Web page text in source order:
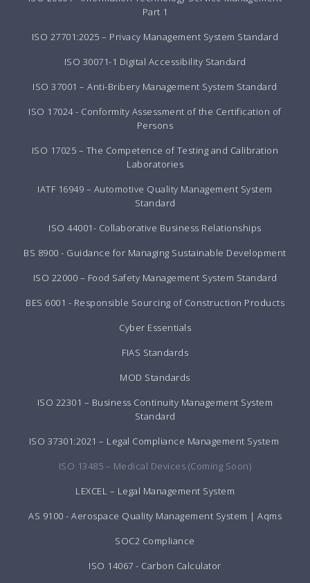
Part 1
ISO 27701:2025 – Privacy Management System Standard
ISO 30071-1 Digital Accessibility Standard
ISO 37001 – Anti-Bribery Management System Standard
ISO 17024 - Conformity Assessment of the Certification of
Persons
ISO 17025 – The Competence of Testing and Calibration
Laboratories
IATF 16949 – Automotive Quality Management System
Standard
ISO 44001- Collaborative Business Relationships
BS 8900 - Guidance for Managing Sustainable Development
ISO 22000 – Food Safety Management System Standard
BES 6001 - Responsible Sourcing of Construction Products
Cyber Essentials
FIAS Standards
MOD Standards
ISO 22301 – Business Continuity Management System
Standard
ISO 37301:2021 – Legal Compliance Management System
ISO 13485 – Medical Devices (Coming Soon)
LEXCEL – Legal Management System
AS 9100 - Aerospace Quality Management System | Aqms
SOC2 Compliance
ISO 14067 - Carbon Calculator